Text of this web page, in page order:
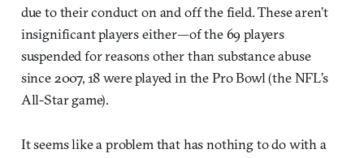
due to their conduct on and off the field. These aren’t
insignificant players either—of the 69 players
suspended for reasons other than substance abuse
since 2007, 18 were played in the Pro Bowl (the NFL’s
All-Star game).
It seems like a problem that has nothing to do with a